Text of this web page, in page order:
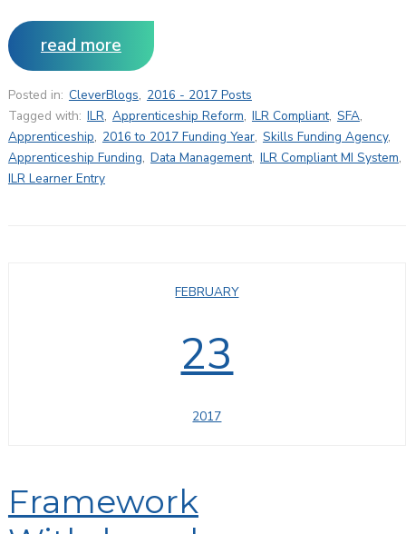
read more
Posted in: CleverBlogs, 2016 - 2017 Posts
Tagged with: ILR, Apprenticeship Reform, ILR Compliant, SFA,
Apprenticeship, 2016 to 2017 Funding Year, Skills Funding Agency,
Apprenticeship Funding, Data Management, ILR Compliant MI System,
ILR Learner Entry
FEBRUARY
23
2017
Framework